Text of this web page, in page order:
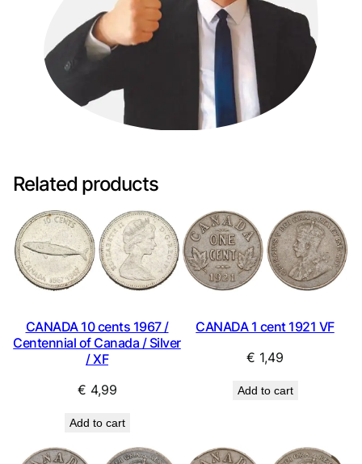
Related products
CANADA 10 cents 1967 /
Centennial of Canada / Silver
/ XF
€ 4,99
Add to cart
CANADA 1 cent 1921 VF
€ 1,49
Add to cart